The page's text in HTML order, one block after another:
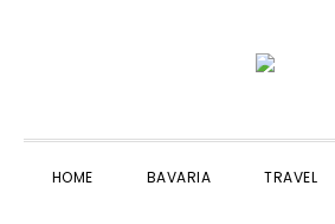
navigation
content
sidebar
HOME BAVARIA TRAVEL